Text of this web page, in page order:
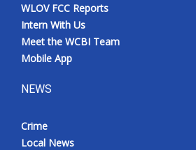
WLOV FCC Reports
Intern With Us
Meet the WCBI Team
Mobile App
NEWS
Crime
Local News